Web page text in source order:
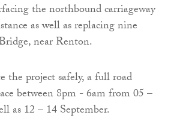
the northbound carriageway
as well as replacing nine
near Renton.
the project safely, a full road
between 8pm - 6am from 05 –
as 12 – 14 September.